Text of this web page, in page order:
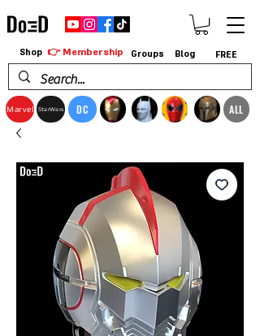
Marvel StarWars DC ALL
Shop 👉 Membership Groups Blog FREE